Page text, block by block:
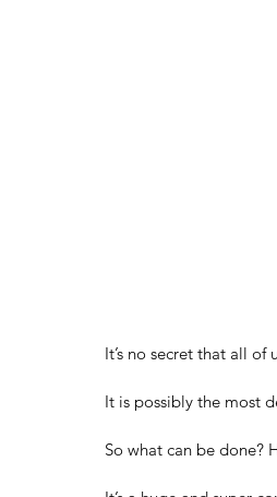
It’s no secret that all
It is possibly the most
So what can be done?